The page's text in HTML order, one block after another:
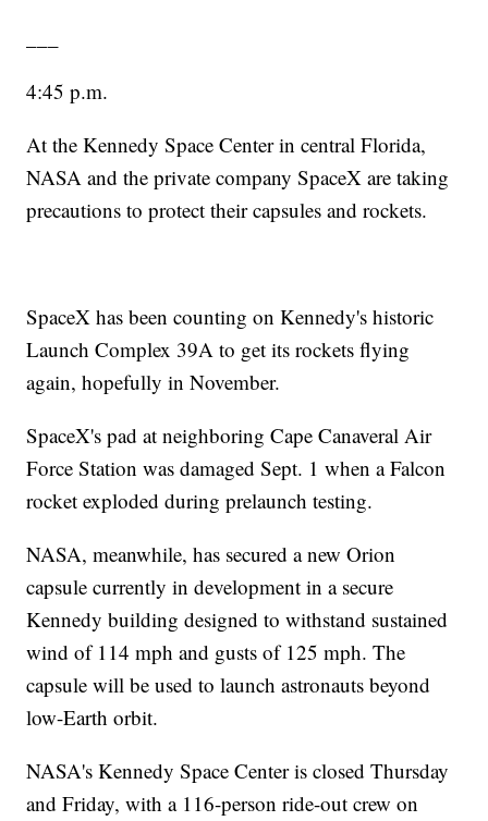
4:45 p.m.
At the Kennedy Space Center in central Florida,
NASA and the private company SpaceX are taking
precautions to protect their capsules and rockets.
SpaceX has been counting on Kennedy's historic
Launch Complex 39A to get its rockets flying
again, hopefully in November.
SpaceX's pad at neighboring Cape Canaveral Air
Force Station was damaged Sept. 1 when a Falcon
rocket exploded during prelaunch testing.
NASA, meanwhile, has secured a new Orion
capsule currently in development in a secure
Kennedy building designed to withstand sustained
wind of 114 mph and gusts of 125 mph. The
capsule will be used to launch astronauts beyond
low-Earth orbit.
NASA's Kennedy Space Center is closed Thursday
and Friday, with a 116-person ride-out crew on